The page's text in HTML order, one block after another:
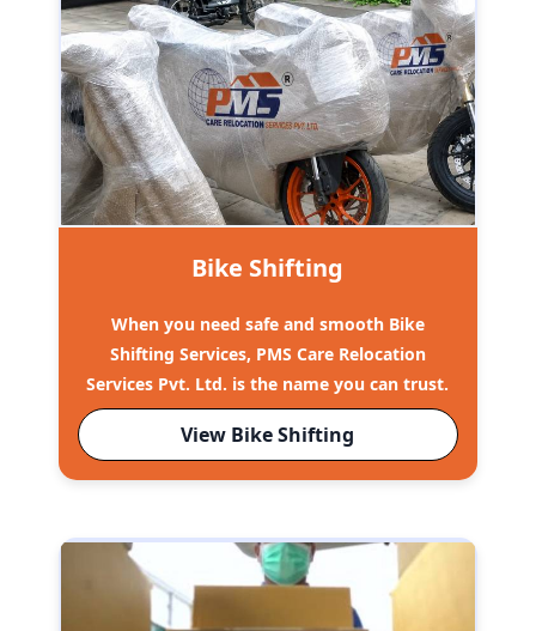
Bike Shifting
When you need safe and smooth Bike
Shifting Services, PMS Care Relocation
Services Pvt. Ltd. is the name you can trust.
View Bike Shifting